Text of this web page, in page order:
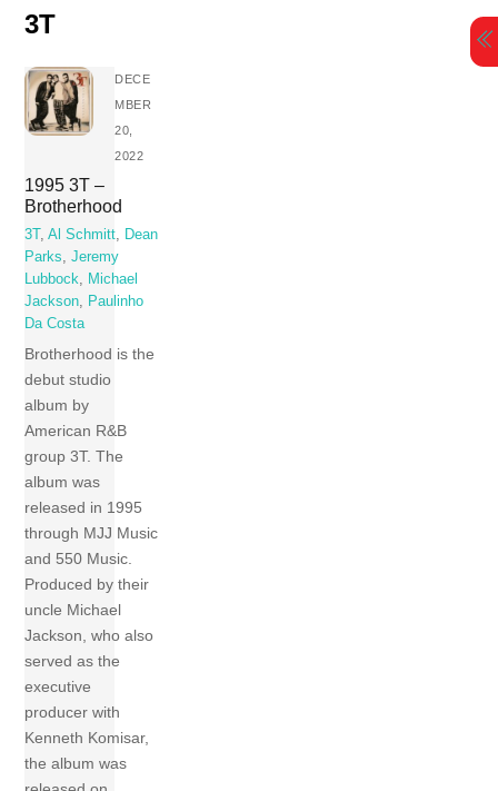
Skip3T
DECE
MBER
20,
2022
1995 3T –
Brotherhood
3T ,Al Schmitt, Dean
Parks,Jeremy
Lubbock, Michael
Jackson, Paulinho
Da Costa
Brotherhood is the
debut studio
album by
American R&B
group 3T. The
album was
released in 1995
through MJJ Music
and 550 Music.
Produced by their
uncle Michael
Jackson, who also
served as the
executive
producer with
Kenneth Komisar,
the album was